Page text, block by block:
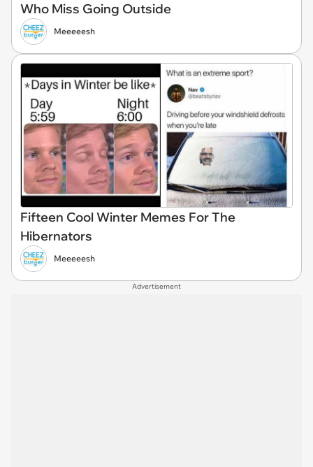
Who Miss Going Outside
Meeeeesh
Fifteen Cool Winter Memes For The
Hibernators
Meeeeesh
Advertisement